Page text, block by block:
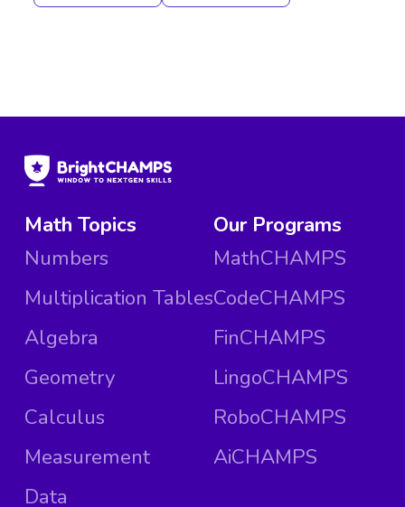
Math Topics
Numbers
Multiplication Tables
Algebra
Geometry
Calculus
Measurement
Data
Our Programs
MathCHAMPS
CodeCHAMPS
FinCHAMPS
LingoCHAMPS
RoboCHAMPS
AiCHAMPS